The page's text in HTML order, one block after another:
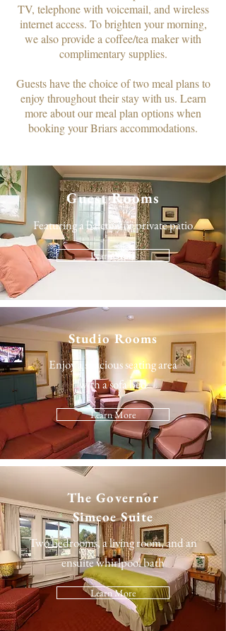
TV, telephone with voicemail, and wireless
internet access. To brighten your morning,
we also provide a coffee/tea maker with
complimentary supplies.​
Guests have the choice of two meal plans to
enjoy throughout their stay with us. Learn
more about our meal plan options when
booking your Briars accommodations.
Guest Rooms
Featuring a balcony or private patio
Learn More
Studio Rooms
Enjoy a spacious seating area
with a sofa bed
Learn More
TheGovernor
Simcoe Suite
Two bedrooms, a living room, and an
ensuite whirlpool bath
Learn More